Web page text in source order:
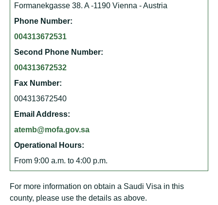
Formanekgasse 38. A -1190 Vienna - Austria
Phone Number:
004313672531
Second Phone Number:
004313672532
Fax Number:
004313672540
Email Address:
atemb@mofa.gov.sa
Operational Hours:
From 9:00 a.m. to 4:00 p.m.
For more information on obtain a Saudi Visa in this
county, please use the details as above.